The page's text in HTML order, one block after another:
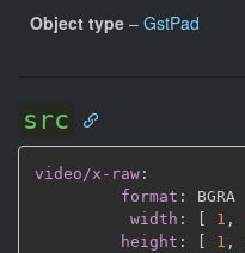
Object type – GstPad
src
video/x-raw :
format :
BGRA
width : [ 1 ,
height : [ 1 ,